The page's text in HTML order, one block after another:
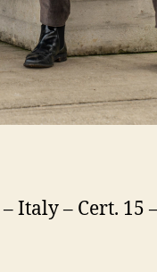
Italy – Cert. 15